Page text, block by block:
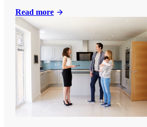
Read more